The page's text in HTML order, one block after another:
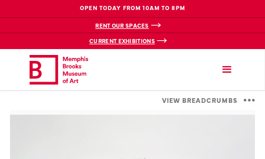
OPEN TODAY FROM 10AM TO 8PM
RENT OUR SPACES
CURRENT EXHIBITIONS
VIEW BREADCRUMBS